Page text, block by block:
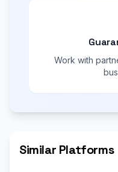
Work with
Similar Platforms